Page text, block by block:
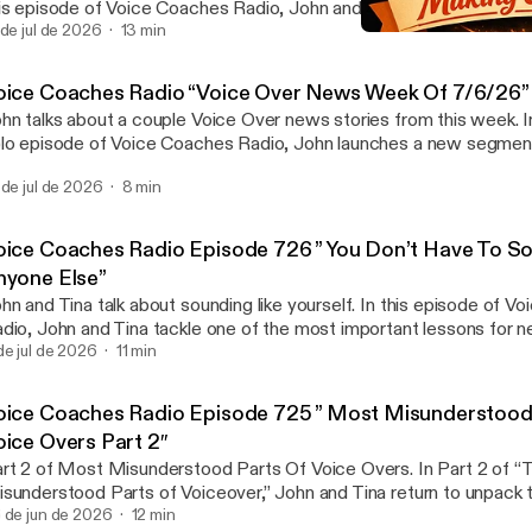
episode of Voice Coaches Radio, John and Tina tackle an
a successful voice actor: recording studio etiquette.
View Article [https://voicecoaches.com/radio/voice-
727-recording-studios-and-the-people-who-work-there/]
jul de 2026 13 min
Coaches Radio “Voice Over News Week Of 7/6/26”
talks about a couple Voice Over news stories from this week.
episode of Voice Coaches Radio, John launches a new
From major shifts in social media policy to evolving client
news-week-of-7-6-26/]
jul de 2026 8 min
Coaches Radio Episode 726 ” You Don’t Have To
Else”
and Tina talk about sounding like yourself. In this episode of
John and Tina tackle one of the most important lessons for
voice actors alike: you don’t need to sound like anyone
View Article [https://voicecoaches.com/radio/voice-coaches-
you-dont-have-to-sound-like-anyone-else/]
jul de 2026 11 min
Coaches Radio Episode 725 ” Most
Overs Part 2″
2 of Most Misunderstood Parts Of Voice Overs. In Part 2 of
Parts of Voiceover,” John and Tina return to unpack
that throw off newcomers in the voice industry. Following
de jun de 2026 12 min